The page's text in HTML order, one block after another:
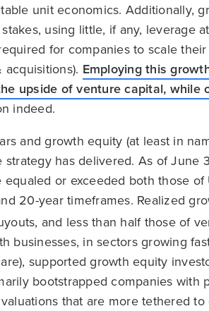
unit economics. Additionally,
using little, if any, leverage
for companies to scale
Employing this
upside of venture capital,
indeed.
and growth equity (at least in
strategy has delivered. As of
equaled or exceeded both those
20-year timeframes. Realized
and less than half those of
businesses, in sectors growing
supported growth equity
bootstrapped companies with
that are more tethered